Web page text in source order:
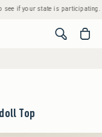
if your state is participating. •
<span
Top